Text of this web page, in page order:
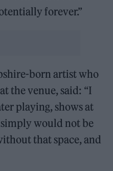
forever.”
born artist who
the venue, said: “I
playing, shows at
would not be
that space, and